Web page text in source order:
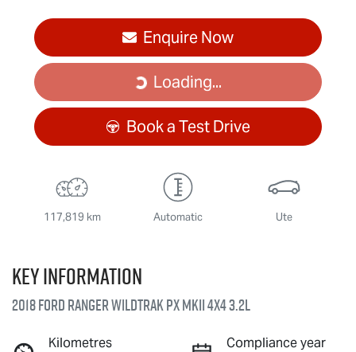
Enquire Now
Loading...
Loading...
Book a Test Drive
117,819 km Automatic Ute
Key information
2018 Ford Ranger Wildtrak PX MkII 4X4 3.2L
Kilometres
Compliance year